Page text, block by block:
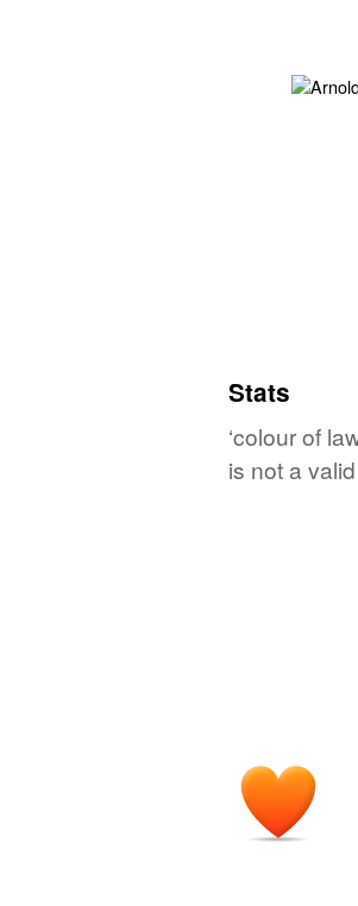
Stats
‘colour of
is not a valid